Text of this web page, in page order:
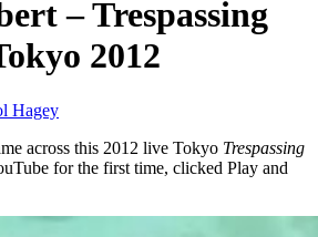
– Trespassing
2012
Hagey
across this 2012 live Tokyo Trespassing
for the first time, clicked Play and